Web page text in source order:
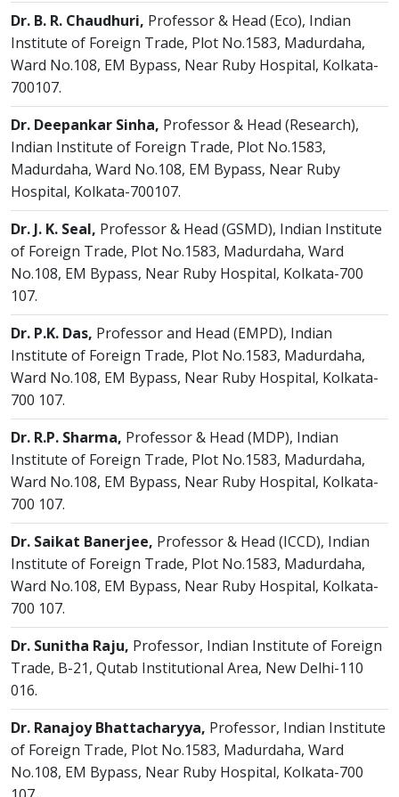
Dr. B. R. Chaudhuri, Professor & Head (Eco), Indian
Institute of Foreign Trade, Plot No.1583, Madurdaha,
Ward No.108, EM Bypass, Near Ruby Hospital, Kolkata-
700107.
Dr. Deepankar Sinha, Professor & Head (Research),
Indian Institute of Foreign Trade, Plot No.1583,
Madurdaha, Ward No.108, EM Bypass, Near Ruby
Hospital, Kolkata-700107.
Dr. J. K. Seal, Professor & Head (GSMD), Indian Institute
of Foreign Trade, Plot No.1583, Madurdaha, Ward
No.108, EM Bypass, Near Ruby Hospital, Kolkata-700
107.
Dr. P.K. Das, Professor and Head (EMPD), Indian
Institute of Foreign Trade, Plot No.1583, Madurdaha,
Ward No.108, EM Bypass, Near Ruby Hospital, Kolkata-
700 107.
Dr. R.P. Sharma, Professor & Head (MDP), Indian
Institute of Foreign Trade, Plot No.1583, Madurdaha,
Ward No.108, EM Bypass, Near Ruby Hospital, Kolkata-
700 107.
Dr. Saikat Banerjee, Professor & Head (ICCD), Indian
Institute of Foreign Trade, Plot No.1583, Madurdaha,
Ward No.108, EM Bypass, Near Ruby Hospital, Kolkata-
700 107.
Dr. Sunitha Raju, Professor, Indian Institute of Foreign
Trade, B-21, Qutab Institutional Area, New Delhi-110
016.
Dr. Ranajoy Bhattacharyya, Professor, Indian Institute
of Foreign Trade, Plot No.1583, Madurdaha, Ward
No.108, EM Bypass, Near Ruby Hospital, Kolkata-700